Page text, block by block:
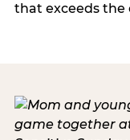
that exceeds the